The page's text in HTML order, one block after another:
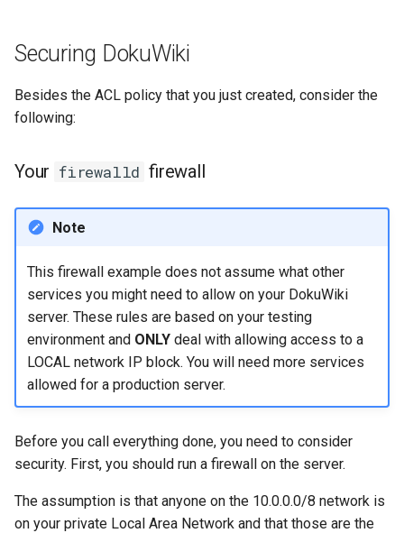
Securing DokuWiki
Besides the ACL policy that you just created, consider the
following:
Your firewalld firewall
Note
This firewall example does not assume what other
services you might need to allow on your DokuWiki
server. These rules are based on your testing
environment and ONLYdeal with allowing access to a
LOCAL network IP block. You will need more services
allowed for a production server.
Before you call everything done, you need to consider
security. First, you should run a firewall on the server.
The assumption is that anyone on the 10.0.0.0/8 network is
on your private Local Area Network and that those are the